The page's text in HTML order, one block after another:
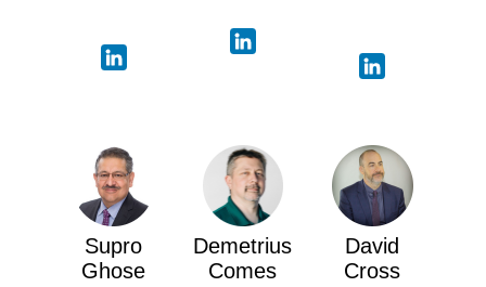
Supro
Ghose
Demetrius
Comes
David
Cross